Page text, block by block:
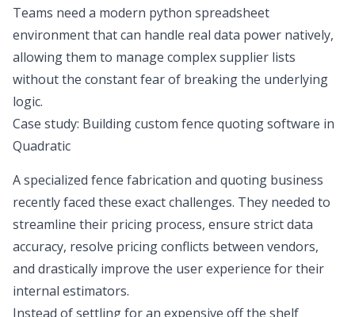
Teams need a modern python spreadsheet
environment that can handle real data power natively,
allowing them to manage complex supplier lists
without the constant fear of breaking the underlying
logic.
Case study: Building custom fence quoting software in
Quadratic
A specialized fence fabrication and quoting business
recently faced these exact challenges. They needed to
streamline their pricing process, ensure strict data
accuracy, resolve pricing conflicts between vendors,
and drastically improve the user experience for their
internal estimators.
Instead of settling for an expensive off the shelf